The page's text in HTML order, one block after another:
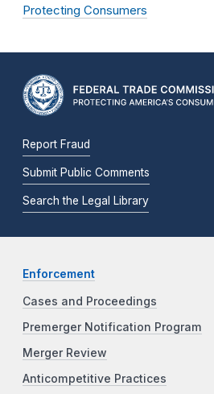
Protecting Consumers
Report Fraud
Submit Public Comments
Search the Legal Library
Enforcement
Cases and Proceedings
Premerger Notification Program
Merger Review
Anticompetitive Practices